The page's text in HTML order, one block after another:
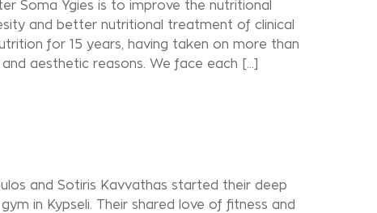
Soma Ygies is to improve the nutritional
and better nutritional treatment of clinical
for 15 years, having taken on more than
aesthetic reasons. We face each […]
and Sotiris Kavvathas started their deep
in Kypseli. Their shared love of fitness and